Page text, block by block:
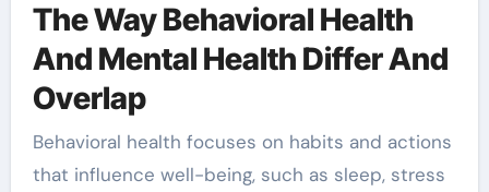
The Way Behavioral Health
And Mental Health Differ And
Overlap
Behavioral health focuses on habits and actions
that influence well-being, such as sleep, stress